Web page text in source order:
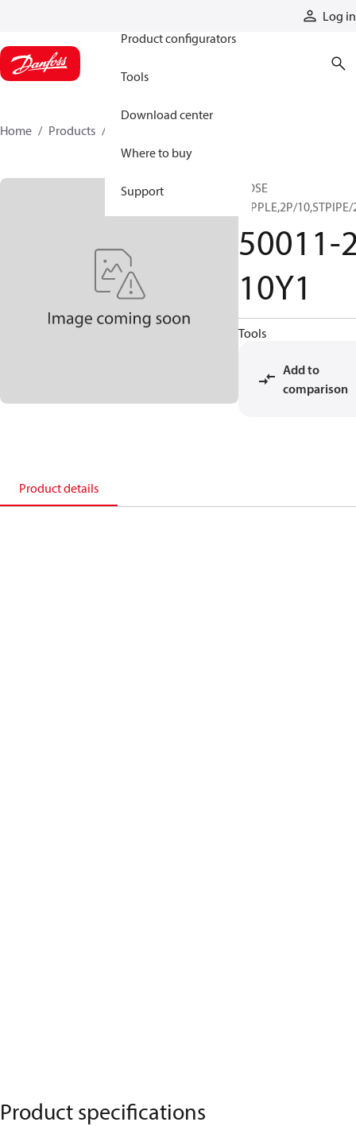
Log in
Product configurators
Tools
Download center
Where to buy
Support
Home Products
HOSE
NIPPLE,2P/
50011-
10Y1
Tools
Add to
comparison
Product details
Product specifications